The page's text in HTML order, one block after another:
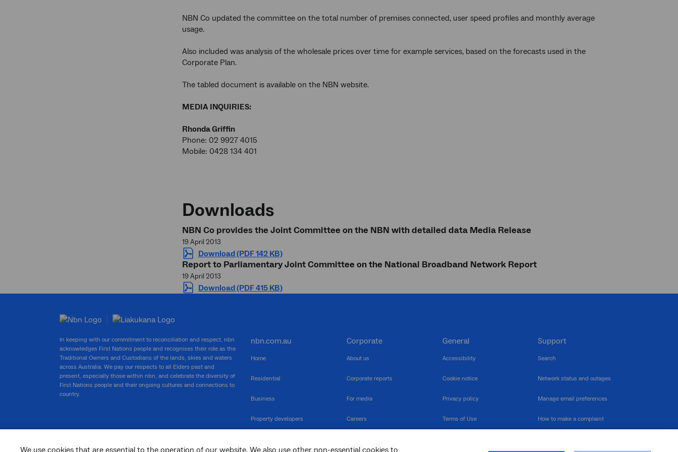
NBN Co updated the committee on the total number of premises connected, user speed profiles and monthly average
usage.
Also included was analysis of the wholesale prices over time for example services, based on the forecasts used in the
Corporate Plan.
The tabled document is available on the NBN website.
MEDIA INQUIRIES:
Rhonda Griffin
Phone: 02 9927 4015
Mobile: 0428 134 401
Downloads
NBN Co provides the Joint Committee on the NBN with detailed data Media Release
19 April 2013
Download (PDF 142 KB)
Report to Parliamentary Joint Committee on the National Broadband Network Report
19 April 2013
Download (PDF 415 KB)
We use cookies that are essential to the operation of our website. We also use other non-essential cookies to
In keeping with our commitment to reconciliation and respect, nbn
acknowledges First Nations people and recognises their role as the
Traditional Owners and Custodians of the lands, skies and waters
across Australia. We pay our respects to all Elders past and
present, especially those within nbn, and celebrate the diversity of
First Nations people and their ongoing cultures and connections to
country.
nbn.com.au
Home
Residential
Business
Property developers
Corporate
About us
Corporate reports
For media
Careers
General
Accessibility
Cookie notice
Privacy policy
Terms of Use
Support
Search
Network status and outages
Manage email preferences
How to make a complaint